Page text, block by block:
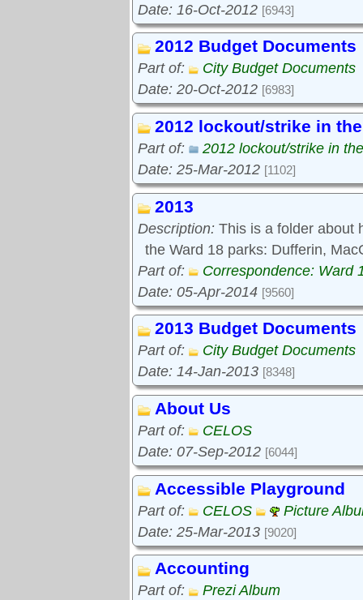
Date: 16-Oct-2012 [6943]
2012 Budget Documents
Part of:
City Budget Documents
Date: 20-Oct-2012 [6983]
2012 lockout/strike in
Part of:
2012 lockout/strike in
Date: 25-Mar-2012 [1102]
2013
Description: This is a folder about
the Ward 18 parks: Dufferin,
Part of:
Correspondence: Ward
Date: 05-Apr-2014 [9560]
2013 Budget Documents
Part of:
City Budget Documents
Date: 14-Jan-2013 [8348]
About Us
Part of:
CELOS
Date: 07-Sep-2012 [6044]
Accessible Playground
Part of: CELOS
Picture
Date: 25-Mar-2013 [9020]
Accounting
Part of:
Prezi Album